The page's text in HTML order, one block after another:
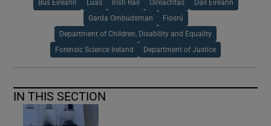
Bus Éireann Luas Irish Rail Oireachtas Dáil Éireann
Garda Ombudsman Fiosrú
Department of Children, Disability and Equality
Forensic Science Ireland Department of Justice
IN THIS SECTION